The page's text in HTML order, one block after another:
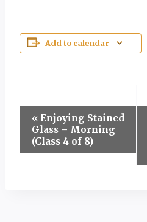
Add to calendar
Event
Navigation
« Enjoying Stained
Glass – Morning
(Class 4 of 8)